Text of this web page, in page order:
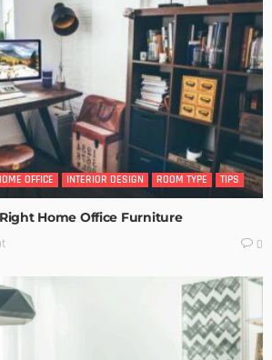
OFFICE INTERIOR DESIGN ROOM TYPE TIPS
Home Office Furniture
0